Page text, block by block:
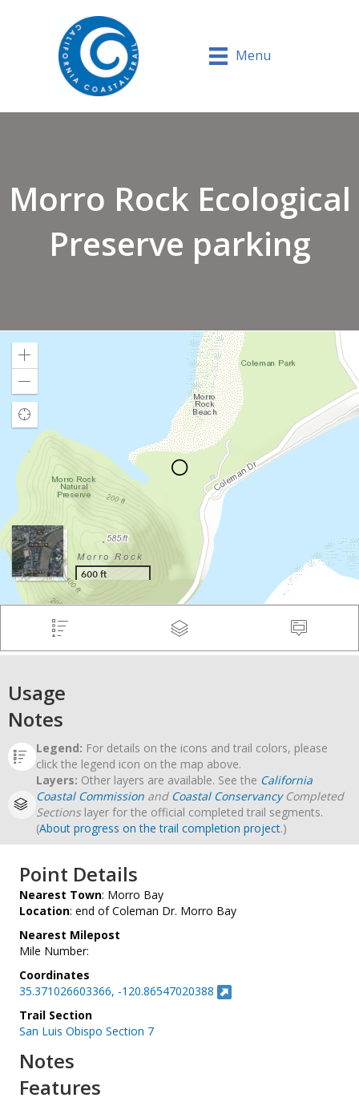
Menu
Morro Rock Ecological
Preserve parking
Usage
Notes
Legend: For details on the icons and trail colors, please
click the legend icon on the map above.
Layers: Other layers are available. See the California
Coastal Commission and Coastal ConservancyCompleted
Sectionslayer for the official completed trail segments.
(About progress on the trail completion project.)
Point Details
Nearest Town: Morro Bay
Location: end of Coleman Dr. Morro Bay
Nearest Milepost
Mile Number:
Coordinates
35.371026603366, -120.86547020388
Trail Section
San Luis Obispo Section 7
Notes
Features